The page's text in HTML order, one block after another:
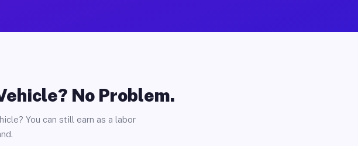
No Problem.
You can still earn as a labor